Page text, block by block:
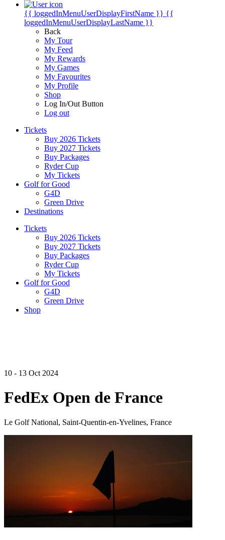
{{ loggedInMenuUserDisplayFirstName }} {{
loggedInMenuUserDisplayLastName }}
Back
My Tour
My Feed
My Rewards
My Games
My Favourites
My Profile
Shop
Log In/Out Button
Log out
Tickets
Buy 2026 Tickets
Buy 2027 Tickets
Buy Packages
Ryder Cup
My Tickets
Golf for Good
G4D
Green Drive
Destinations
Tickets
Buy 2026 Tickets
Buy 2027 Tickets
Buy Packages
Ryder Cup
My Tickets
Golf for Good
G4D
Green Drive
Shop
10 - 13 Oct 2024
FedEx Open de France
Le Golf National, Saint-Quentin-en-Yvelines, France